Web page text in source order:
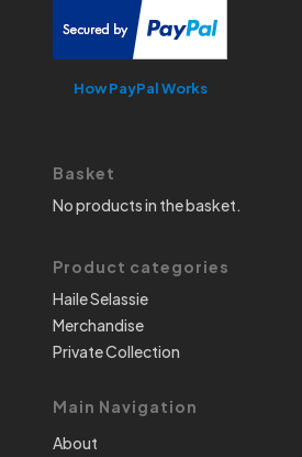
How PayPal Works
Basket
No products in the basket.
Product categories
Haile Selassie
Merchandise
Private Collection
Main Navigation
About